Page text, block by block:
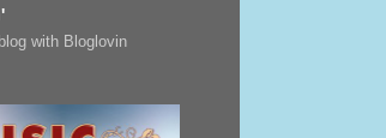
with Bloglovin